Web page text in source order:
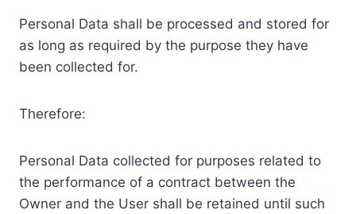
Personal Data shall be processed and stored for
as long as required by the purpose they have
been collected for.
Therefore:
Personal Data collected for purposes related to
the performance of a contract between the
Owner and the User shall be retained until such